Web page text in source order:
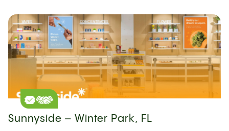
Sunnyside – Winter Park, FL